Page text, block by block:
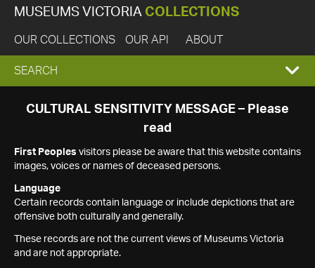
MUSEUMS VICTORIA COLLECTIONS
OUR COLLECTIONS OUR API ABOUT
EXPAND
SEARCH
SEARCH
CULTURAL SENSITIVITY MESSAGE – Please
read
First Peoples visitors please be aware that this website contains
images, voices or names of deceased persons.
Language
Certain records contain language or include depictions that are
offensive both culturally and generally.
These records are not the current views of Museums Victoria
and are not appropriate.